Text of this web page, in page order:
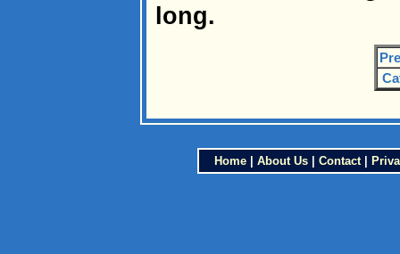
long.
Home| About Us| Contact|